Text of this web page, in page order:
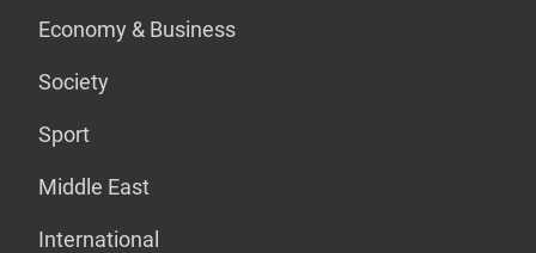
Economy & Business
Society
Sport
Middle East
International